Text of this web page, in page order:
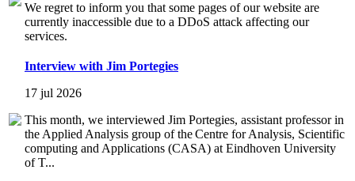
We regret to inform you that some pages of our website are
currently inaccessible due to a DDoS attack affecting our
services.
Interview with Jim Portegies
17 jul 2026
This month, we interviewed Jim Portegies, assistant professor in
the Applied Analysis group of the Centre for Analysis, Scientific
computing and Applications (CASA) at Eindhoven University
of T...